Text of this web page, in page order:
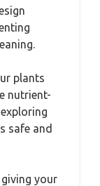
plants
nutrient-
safe and
your